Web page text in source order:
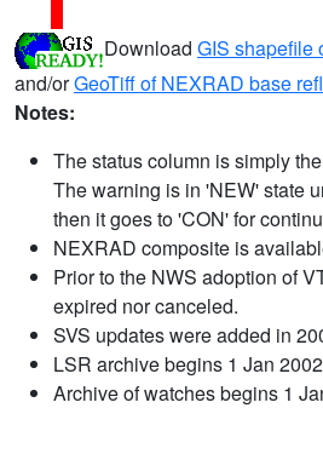
Download GIS shapefile
and/orGeoTiff of NEXRAD base
Notes:
The status column is simply
The warning is in 'NEW' state
then it goes to 'CON' for
NEXRAD composite is
Prior to the NWS adoption of
expired nor canceled.
SVS updates were added in
LSR archive begins 1 Jan
Archive of watches begins 1